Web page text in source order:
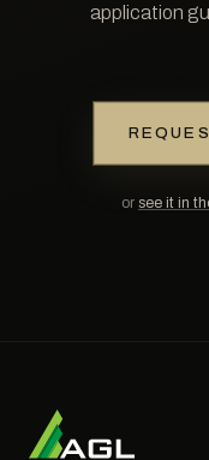
application
or see it in